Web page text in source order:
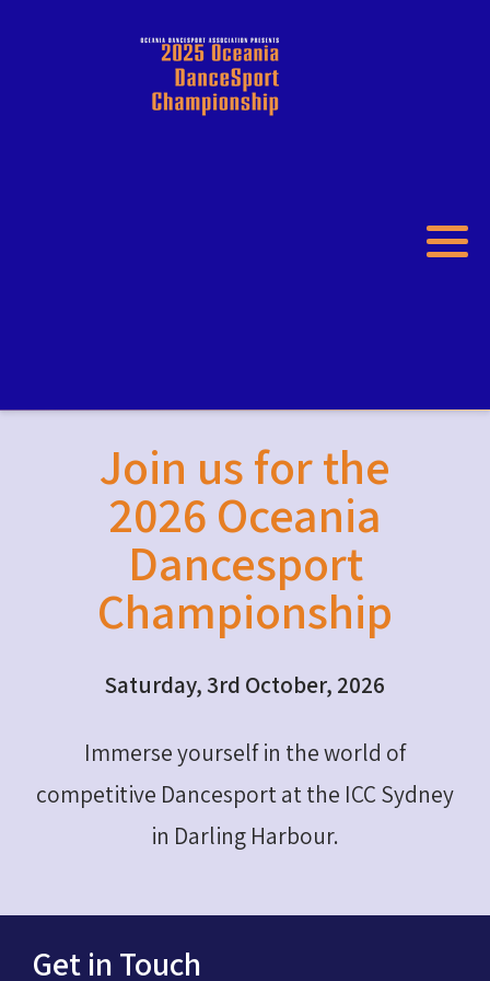
Join us for the
2026 Oceania
Dancesport
Championship
Saturday, 3rd October, 2026
Immerse yourself in the world of
competitive Dancesport at the ICC Sydney
in Darling Harbour.
Get in Touch